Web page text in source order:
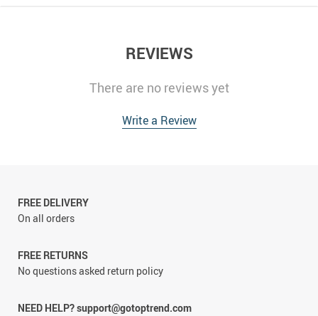
REVIEWS
There are no reviews yet
Write a Review
FREE DELIVERY
On all orders
FREE RETURNS
No questions asked return policy
NEED HELP? support@gotoptrend.com